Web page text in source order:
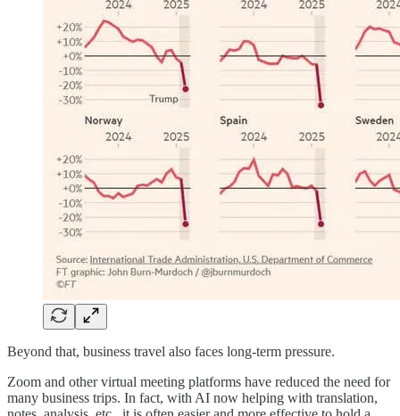
Beyond that, business travel also faces long-term pressure.
Zoom and other virtual meeting platforms have reduced the need for
many business trips. In fact, with AI now helping with translation,